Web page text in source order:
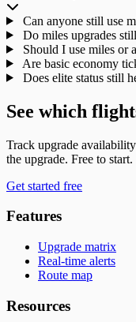
Can anyone still use
Do miles upgrades
Should I use miles
Are basic economy
Does elite status still
See which
Track upgrade
the upgrade. Free to start.
Get started free
Features
Upgrade matrix
Real-time alerts
Route map
Resources